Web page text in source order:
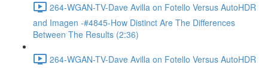
264-WGAN-TV-Dave Avilla on Fotello Versus AutoHDR
and Imagen -#4845-How Distinct Are The Differences
Between The Results (2:36)
264-WGAN-TV-Dave Avilla on Fotello Versus AutoHDR